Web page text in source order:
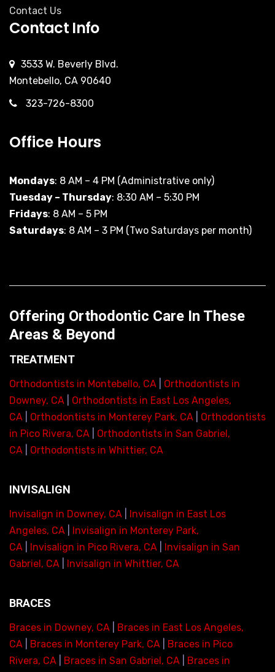
Contact Us
Contact Info
3533 W. Beverly Blvd.
Montebello, CA 90640
323-726-8300
Office Hours
Mondays: 8 AM – 4 PM (Administrative only)
Tuesday – Thursday: 8:30 AM – 5:30 PM
Fridays: 8 AM – 5 PM
Saturdays: 8 AM – 3 PM (Two Saturdays per month)
Offering Orthodontic Care In These
Areas & Beyond
TREATMENT
Orthodontists in Montebello, CA
Orthodontists in
Downey, CA
Orthodontists in East Los Angeles,
CA
Orthodontists in Monterey Park, CA
Orthodontists
in Pico Rivera, CA
Orthodontists in San Gabriel,
CA
Orthodontists in Whittier, CA
INVISALIGN
Invisalign in Downey, CA
Invisalign in East Los
Angeles, CA
Invisalign in Monterey Park,
CA
Invisalign in Pico Rivera, CA
Invisalign in San
Gabriel, CA
Invisalign in Whittier, CA
BRACES
Braces in Downey, CA
Braces in East Los Angeles,
CA
Braces in Monterey Park, CA
Braces in Pico
Rivera, CA
Braces in San Gabriel, CA
Braces in